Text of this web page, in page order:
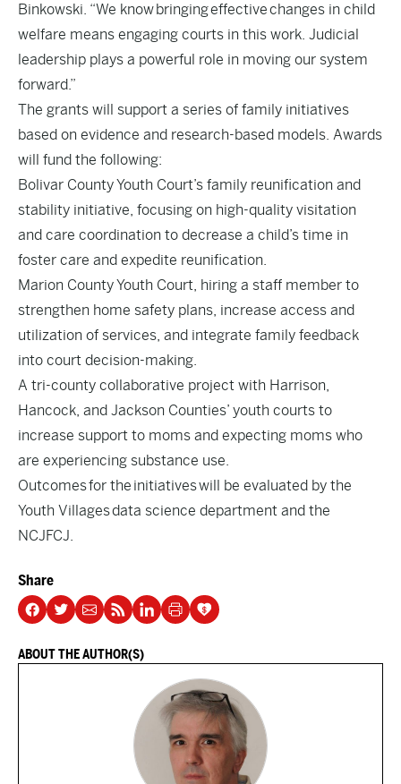
Binkowski. “We know bringing effective changes in child
welfare means engaging courts in this work. Judicial
leadership plays a powerful role in moving our system
forward.”
The grants will support a series of family initiatives
based on evidence and research-based models. Awards
will fund the following:
Bolivar County Youth Court’s family reunification and
stability initiative, focusing on high-quality visitation
and care coordination to decrease a child’s time in
foster care and expedite reunification.
Marion County Youth Court, hiring a staff member to
strengthen home safety plans, increase access and
utilization of services, and integrate family feedback
into court decision-making.
A tri-county collaborative project with Harrison,
Hancock, and Jackson Counties’ youth courts to
increase support to moms and expecting moms who
are experiencing substance use.
Outcomes for the initiatives will be evaluated by the
Youth Villages data science department and the
NCJFCJ.
Share
ABOUT THE AUTHOR(S)